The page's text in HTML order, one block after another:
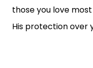
those you love
His protection over